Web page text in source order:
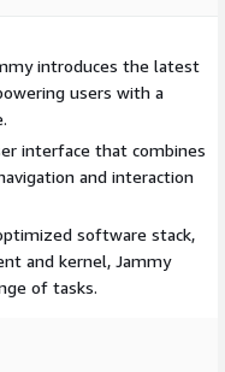
introduces the latest
users with a
interface that combines
and interaction
software stack,
and kernel, Jammy
of tasks.